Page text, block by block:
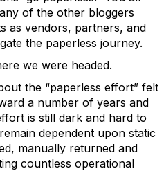
of the other bloggers
as vendors, partners, and
the paperless journey.
we were headed.
the “paperless effort” felt
a number of years and
is still dark and hard to
dependent upon static
manually returned and
countless operational